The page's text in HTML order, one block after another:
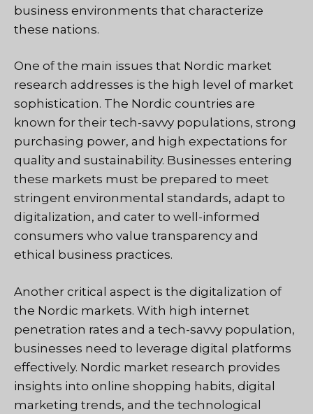
business environments that characterize
these nations.
One of the main issues that Nordic market
research addresses is the high level of market
sophistication. The Nordic countries are
known for their tech-savvy populations, strong
purchasing power, and high expectations for
quality and sustainability. Businesses entering
these markets must be prepared to meet
stringent environmental standards, adapt to
digitalization, and cater to well-informed
consumers who value transparency and
ethical business practices.
Another critical aspect is the digitalization of
the Nordic markets. With high internet
penetration rates and a tech-savvy population,
businesses need to leverage digital platforms
effectively. Nordic market research provides
insights into online shopping habits, digital
marketing trends, and the technological